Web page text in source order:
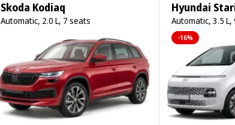
Skoda Kodiaq
Automatic, 2.0 L, 7 seats
Hyundai
Automatic, 3.5 L,
-16%